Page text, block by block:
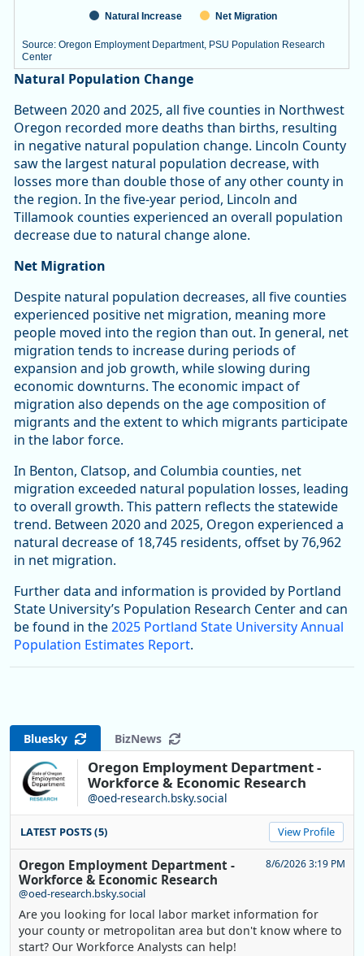
Source: Oregon Employment Department, PSU Population Research
Center
Natural Increase Net Migration
End of interactive chart.
Natural Population Change
Between 2020 and 2025, all five counties in Northwest
Oregon recorded more deaths than births, resulting
in negative natural population change. Lincoln County
saw the largest natural population decrease, with
losses more than double those of any other county in
the region. In the five-year period, Lincoln and
Tillamook counties experienced an overall population
decrease due to natural change alone.
Net Migration
Despite natural population decreases, all five counties
experienced positive net migration, meaning more
people moved into the region than out. In general, net
migration tends to increase during periods of
expansion and job growth, while slowing during
economic downturns. The economic impact of
migration also depends on the age composition of
migrants and the extent to which migrants participate
in the labor force.
In Benton, Clatsop, and Columbia counties, net
migration exceeded natural population losses, leading
to overall growth. This pattern reflects the statewide
trend. Between 2020 and 2025, Oregon experienced a
natural decrease of 18,745 residents, offset by 76,962
in net migration.
Further data and information is provided by Portland
State University’s Population Research Center and can
be found in the2025 Portland State University Annual
Population Estimates Report.
Bluesky BizNews
Oregon Employment Department -
Workforce & Economic Research
@oed-research.bsky.social
LATEST POSTS (5) View Profile
Oregon Employment Department -
Workforce & Economic Research
@oed-research.bsky.social
8/6/2026 3:19 PM
Are you looking for local labor market information for
your county or metropolitan area but don't know where to
start? Our Workforce Analysts can help!